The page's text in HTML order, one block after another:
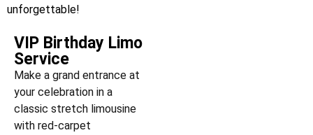
unforgettable!
VIP Birthday Limo
Service
Make a grand entrance at
your celebration in a
classic stretch limousine
with red-carpet